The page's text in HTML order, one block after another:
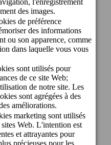
Suivant
56 entradas